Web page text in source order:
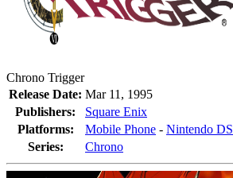
Chrono Trigger
Release Date: Mar 11, 1995
Publishers:
Square Enix
Platforms:
Mobile Phone - Nintendo DS
Series:
Chrono